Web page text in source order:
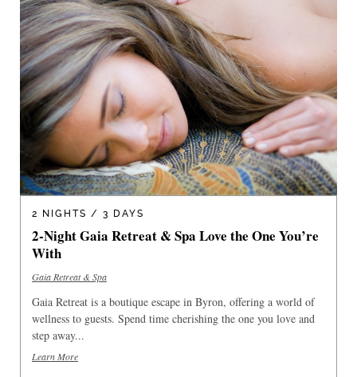
2 NIGHTS / 3 DAYS
2-Night Gaia Retreat & Spa Love the One You’re
With
Gaia Retreat & Spa
Gaia Retreat is a boutique escape in Byron, offering a world of
wellness to guests. Spend time cherishing the one you love and
step away...
Learn More